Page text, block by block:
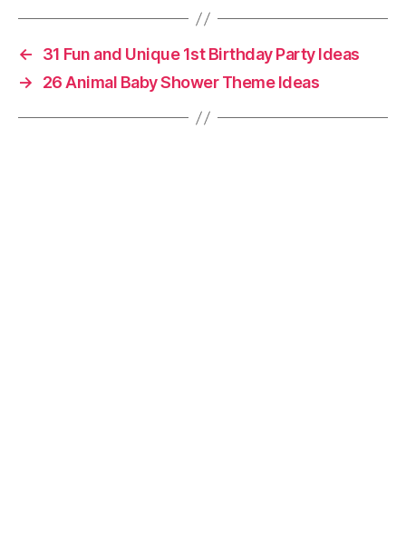
←
31 Fun and Unique 1st Birthday Party Ideas
→
26 Animal Baby Shower Theme Ideas